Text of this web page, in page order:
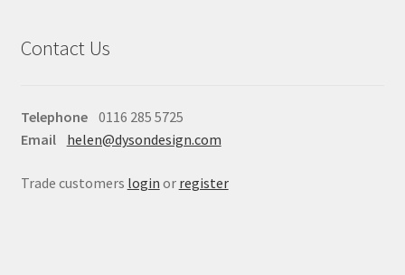
Contact Us
Telephone 0116 285 5725
Email helen@dysondesign.com
Trade customers login or register